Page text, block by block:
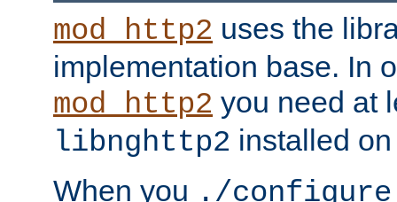
mod_http2 uses the
implementation base. In
mod_http2 you need at
libnghttp2 installed
When you ./configure